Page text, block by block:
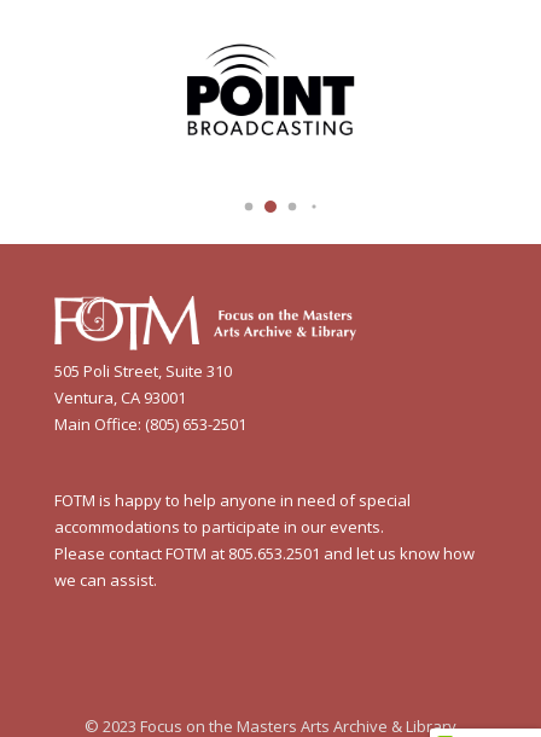
505 Poli Street, Suite 310
Ventura, CA 93001
Main Office: (805) 653-2501
FOTM is happy to help anyone in need of special
accommodations to participate in our events.
Please contact FOTM at 805.653.2501 and let us know how
we can assist.
© 2023 Focus on the Masters Arts Archive & Library